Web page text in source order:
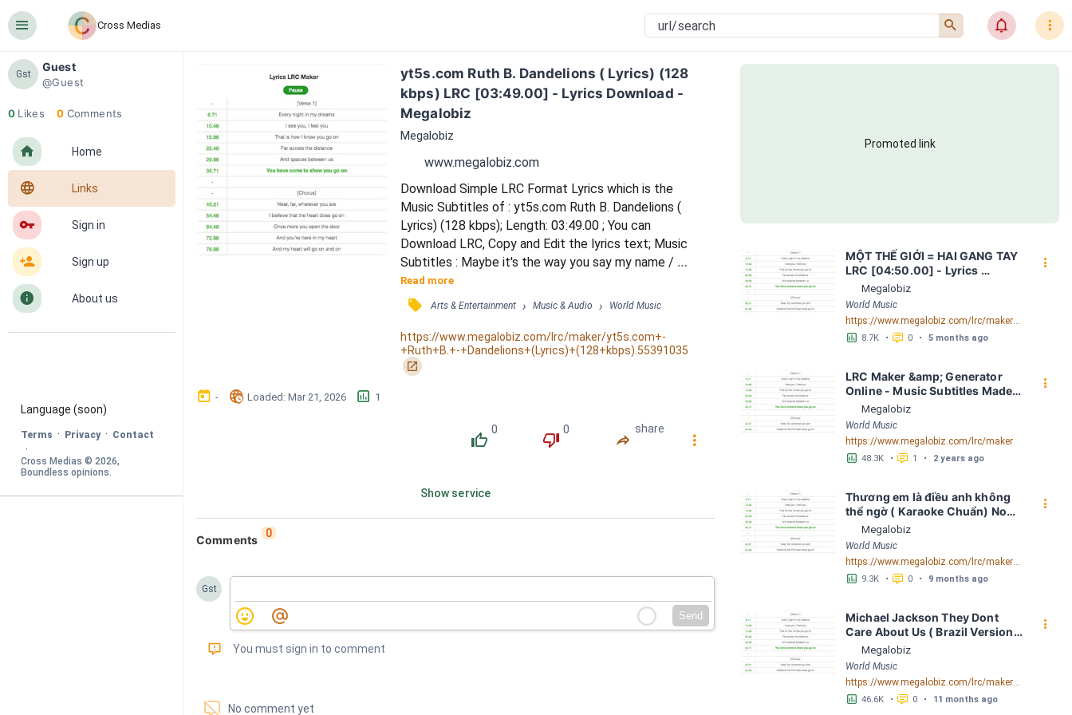
󰍜 Cross Medias 󰍉 󰂜 󰇙
Gst
Guest
@Guest
0 Likes 0 Comments
󰋜 Home
󰖟 Links
󰌆 Sign in
󰀔 Sign up
󰋼 About us
Language (soon)
Terms · Privacy · Contact
·
Cross Medias © 2026
Boundless opinions.
yt5s.com Ruth B. Dandelions ( Lyrics) (128
kbps) LRC [03:49.00] - Lyrics Download -
Megalobiz
Megalobiz
www.megalobiz.com
Download Simple LRC Format Lyrics which is the
Music Subtitles of : yt5s.com Ruth B. Dandelions (
Lyrics) (128 kbps); Length: 03:49.00 ; You can
Download LRC, Copy and Edit the lyrics text; Music
Subtitles : Maybe it's the way you say my name /
Maybe it's the way you play your game / But it's so
good, I've never known anybody like you / But it's so
good, I've never dreamed of nobody like you / And
I've heard of a love that comes once in a lifetime /
And I'm pretty sure that you are that love of...
Read more
󰓹 Arts & Entertainment › Music & Audio › World Music
https://www.megalobiz.com/lrc/maker/yt5s.com+-
+Ruth+B.+-+Dandelions+(Lyrics)+(128+kbps).55391035
󰏌
󰃶 - 󱉊 Loaded: Mar 21, 2026 󱕎 1
󰔔
0
󰔒
0
󰤲
share
󰇙
Show service
Comments 0
Gst
Send
󰅾 You must sign in to comment
󱗢 No comment yet
Promoted link
MỘT THẾ GIỚI = HAI GANG TAY
LRC [04:50.00] - Lyrics
Download - Megalobiz
Megalobiz
World Music
https://www.megalobiz.com/lrc/maker/M%E1%BB%98T+-TH%E1%BA%BE+GI%E1%BB%9AI-+=+HAI+GANG+TAY.56590968
󱕎 8.7K • 󰆉 0 • 5 months ago
󰇙
LRC Maker &amp; Generator
Online - Music Subtitles Made
Easy - Megalobiz
Megalobiz
World Music
https://www.megalobiz.com/lrc/maker
󱕎 48.3K • 󰆉 1 • 2 years ago
󰇙
Thương em là điều anh không
thể ngờ ( Karaoke Chuẩn) Noo
Phước Thịnh Spaceboiz LRC
[04:56.93] - Lyrics Download -
Megalobiz
Megalobiz
World Music
https://www.megalobiz.com/lrc/maker/Th%C6%B0%C6%A1ng+em+l%C3%A0+%C4%91i%E1%BB%81u+anh+kh%C3%B4ng+th%E1%BB%83+ng%E1%BB%9D+(Karaoke+Chu%E1%BA%A9n)+-+Noo+Ph%C6%B0%E1%BB%9Bc+Th%E1%BB%8Bnh+-+Spaceboiz.55386912
󱕎 9.3K • 󰆉 0 • 9 months ago
󰇙
Michael Jackson They Dont
Care About Us ( Brazil Version)
( Official Video) by Michael
Jackson LRC [04:41.68] -
Lyrics Download - Megalobiz
Megalobiz
World Music
https://www.megalobiz.com/lrc/maker/Michael+Jackson+-+They+Dont+Care+About+Us+(Brazil+Version)+(Official+Video).54936357
󱕎 46.6K • 󰆉 0 • 11 months ago
󰇙